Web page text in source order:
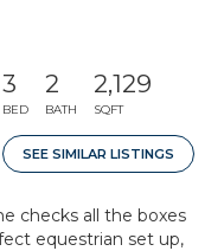
3
BED
2
BATH
2,129
SQFT
SEE SIMILAR LISTINGS
checks all the boxes
equestrian set up,